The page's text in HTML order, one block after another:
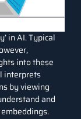
in AI. Typical
into these
interprets
by viewing
and